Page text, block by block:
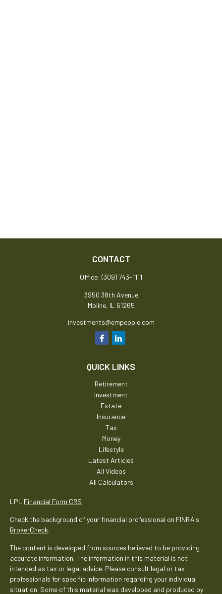
CONTACT
Office: (309) 743-1111
3950 38th Avenue
Moline, IL 61265
investments@empeople.com
QUICK LINKS
Retirement
Investment
Estate
Insurance
Tax
Money
Lifestyle
Latest Articles
All Videos
All Calculators
LPL Financial Form CRS
Check the background of your financial professional on FINRA's
BrokerCheck.
The content is developed from sources believed to be providing
accurate information. The information in this material is not
intended as tax or legal advice. Please consult legal or tax
professionals for specific information regarding your individual
situation. Some of this material was developed and produced by